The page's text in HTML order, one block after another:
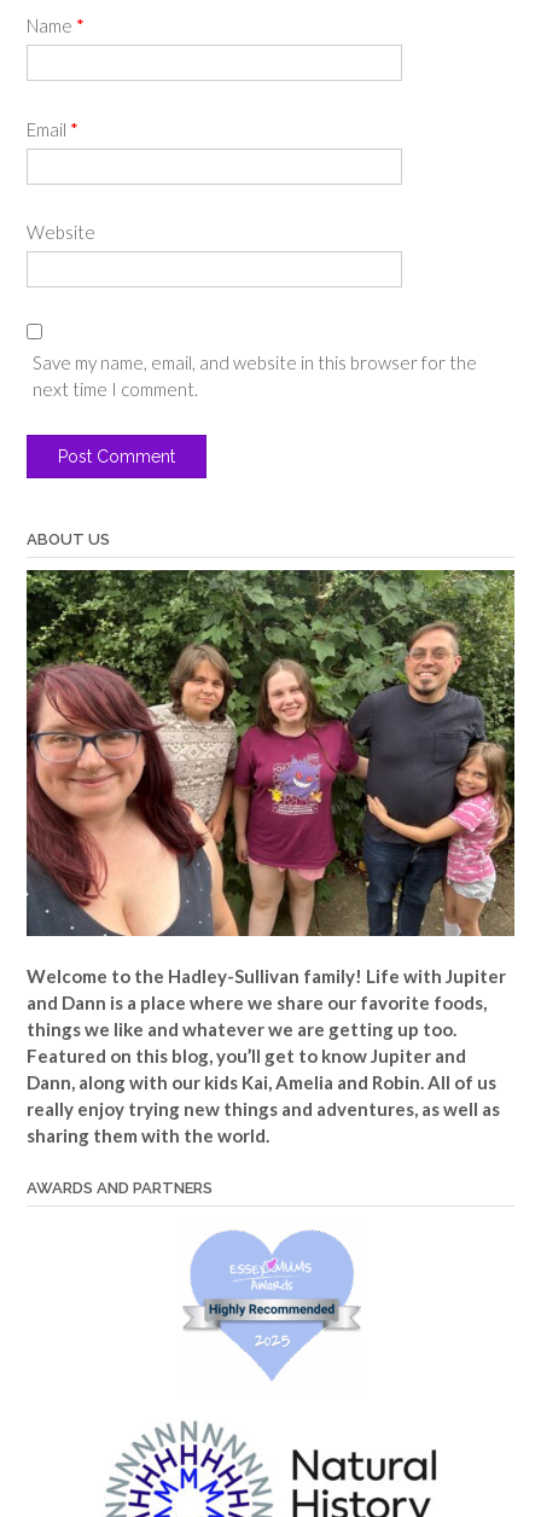
Name *
Email *
Website
Save my name, email, and website in this browser for the
next time I comment.
ABOUT US
Welcome to the Hadley-Sullivan family! Life with Jupiter
and Dann is a place where we share our favorite foods,
things we like and whatever we are getting up too.
Featured on this blog, you’ll get to know Jupiter and
Dann, along with our kids Kai, Amelia and Robin. All of us
really enjoy trying new things and adventures, as well as
sharing them with the world.
AWARDS AND PARTNERS